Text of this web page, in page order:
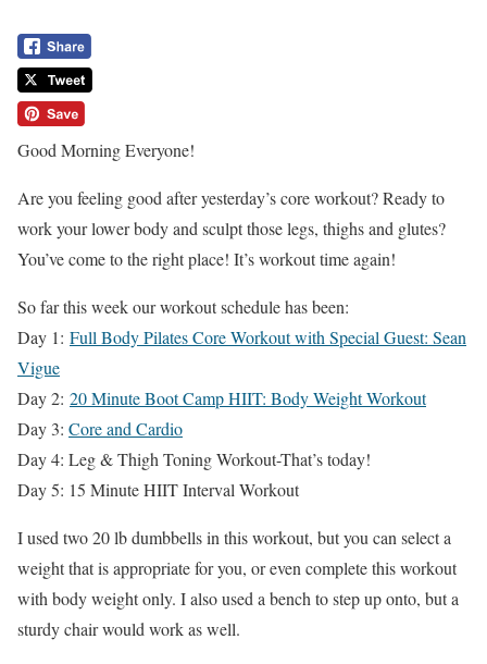
Good Morning Everyone!
Are you feeling good after yesterday’s core workout? Ready to
work your lower body and sculpt those legs, thighs and glutes?
You’ve come to the right place! It’s workout time again!
So far this week our workout schedule has been:
Day 1: Full Body Pilates Core Workout with Special Guest: Sean
Vigue
Day 2: 20 Minute Boot Camp HIIT: Body Weight Workout
Day 3: Core and Cardio
Day 4: Leg & Thigh Toning Workout-That’s today!
Day 5: 15 Minute HIIT Interval Workout
I used two 20 lb dumbbells in this workout, but you can select a
weight that is appropriate for you, or even complete this workout
with body weight only. I also used a bench to step up onto, but a
sturdy chair would work as well.